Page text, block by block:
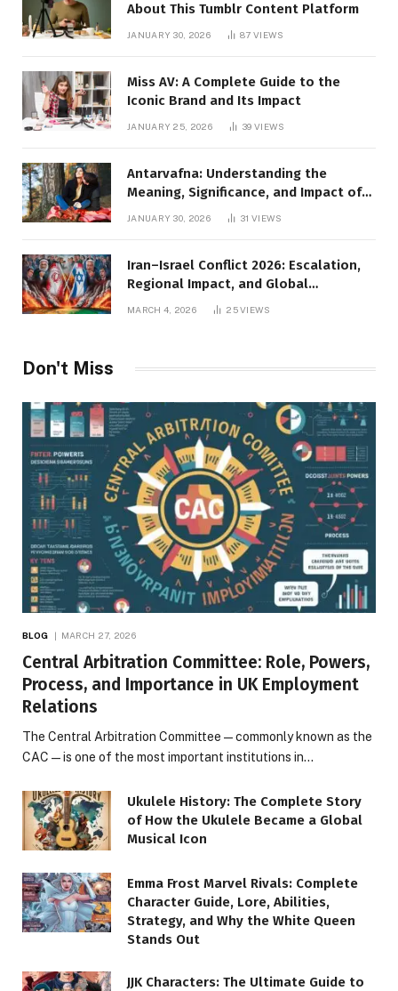
About This Tumblr Content Platform
JANUARY 30, 2026 87VIEWS
Miss AV: A Complete Guide to the
Iconic Brand and Its Impact
JANUARY 25, 2026 39VIEWS
Antarvafna: Understanding the
Meaning, Significance, and Impact of
JANUARY 30, 2026 31VIEWS
Iran–Israel Conflict 2026: Escalation,
Regional Impact, and Global
Repercussions
MARCH 4, 2026 25VIEWS
Don't Miss
BLOG MARCH 27, 2026
Central Arbitration Committee: Role, Powers,
Process, and Importance in UK Employment
Relations
The Central Arbitration Committee—commonly known as the
CAC—is one of the most important institutions in…
Ukulele History: The Complete Story
of How the Ukulele Became a Global
Musical Icon
Emma Frost Marvel Rivals: Complete
Character Guide, Lore, Abilities,
Strategy, and Why the White Queen
Stands Out
JJK Characters: The Ultimate Guide to